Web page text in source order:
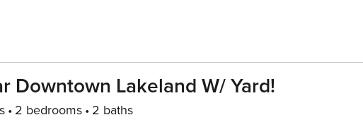
Downtown Lakeland W/ Yard!
2 bedrooms 2 baths